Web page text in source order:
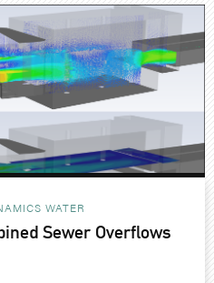
WATER
Sewer Overflows